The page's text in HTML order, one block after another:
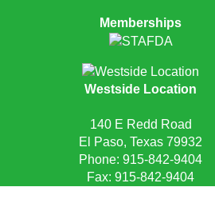
Memberships
Westside Location
140 E Redd Road
El Paso, Texas 79932
Phone: 915-842-9404
Fax: 915-842-9404